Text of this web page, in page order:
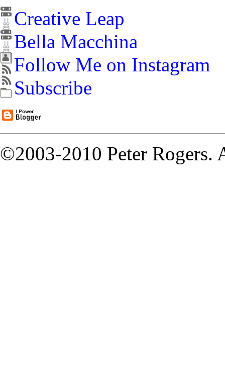
Creative Leap
Bella Macchina
Follow Me on Instagram
Subscribe
©2003-2010 Peter Rogers.